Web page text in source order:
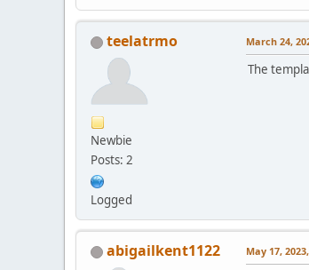
teelatrmo
Newbie
Posts: 2
Logged
March 24,
The
abigailkent1122 May 17,